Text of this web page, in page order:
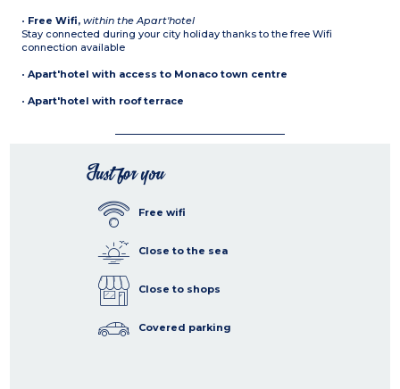
• Free Wifi,within the Apart'hotel
Stay connected during your city holiday thanks to the free Wifi
connection available
•Apart'hotel with access to Monaco town centre
•Apart'hotel with roof terrace
Just for you
Free wifi
Close to the sea
Close to shops
Covered parking